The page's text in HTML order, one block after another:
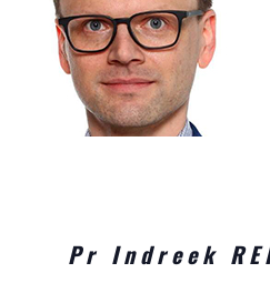
Pr Indreek